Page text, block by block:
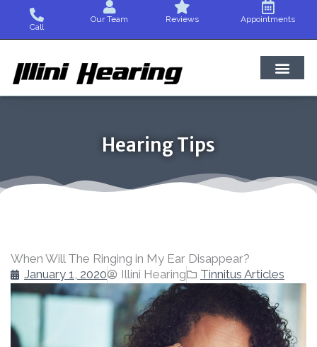
content
Call
Our Team Reviews Appointments
Hearing Tips
When Will The Ringing in My Ear Disappear?
January 1, 2020
Illini Hearing Tinnitus Articles